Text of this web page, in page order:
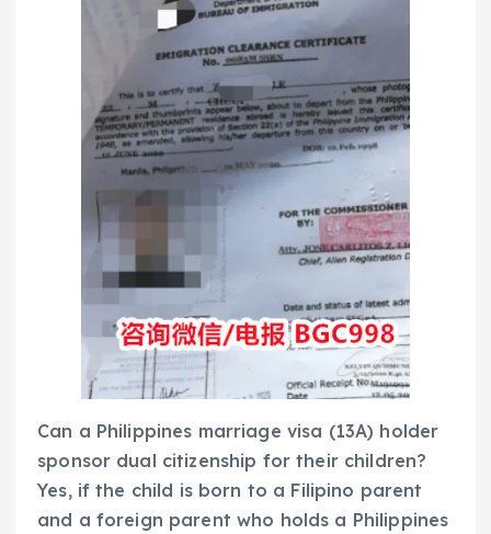
Can a Philippines marriage visa (13A) holder
sponsor dual citizenship for their children?
Yes, if the child is born to a Filipino parent
and a foreign parent who holds a Philippines